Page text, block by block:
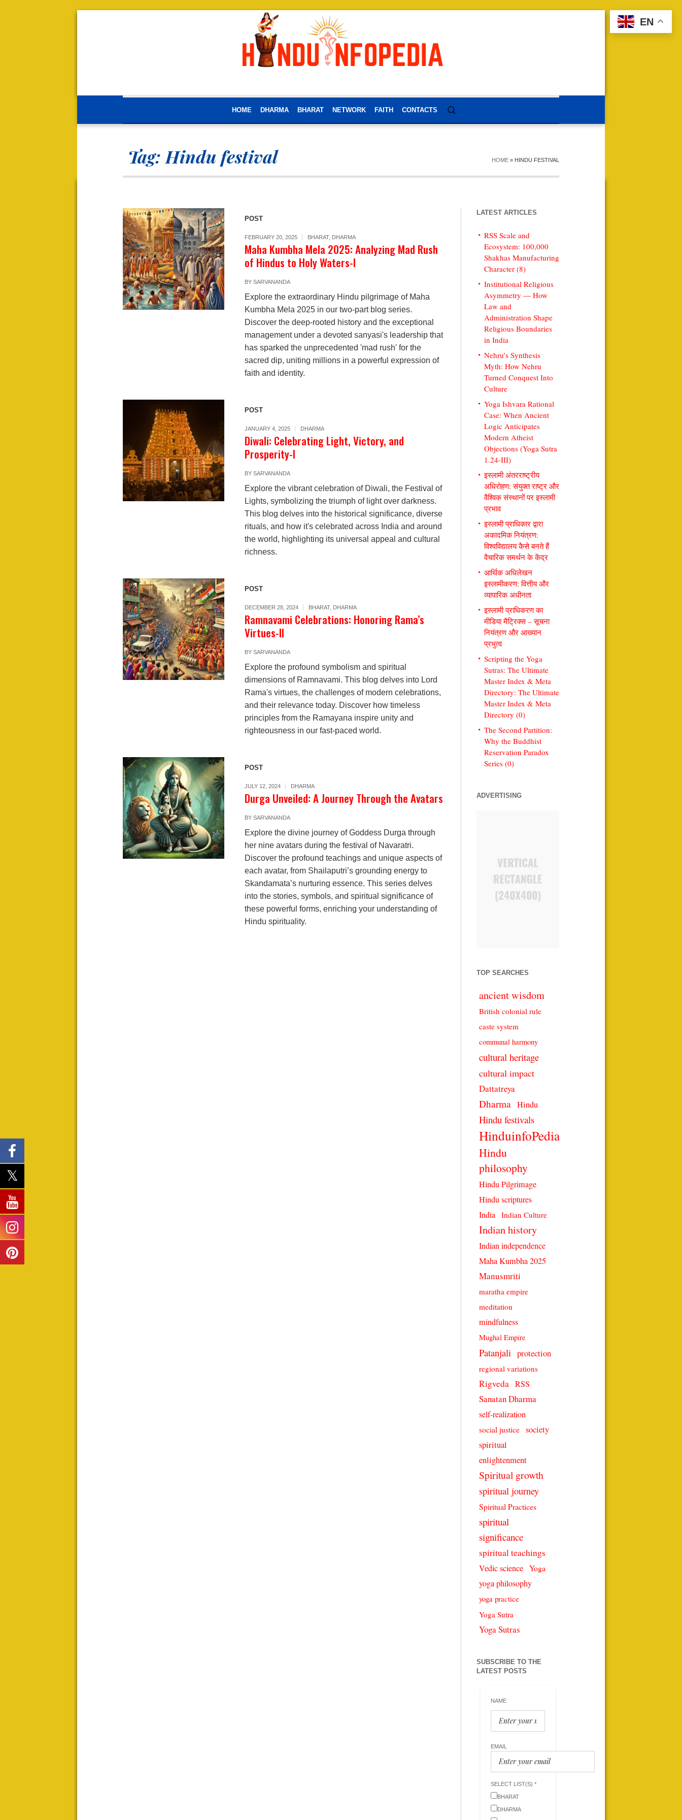
HOME DHARMA BHARAT NETWORK FAITH CONTACTS
Tag: Hindu festival HOME » HINDU FESTIVAL
POST
FEBRUARY 20, 2025 BHARAT, DHARMA
Maha Kumbha Mela 2025: Analyzing Mad Rush
of Hindus to Holy Waters-I
BY SARVANANDA
Explore the extraordinary Hindu pilgrimage of Maha
Kumbha Mela 2025 in our two-part blog series.
Discover the deep-rooted history and the exceptional
management under a devoted sanyasi's leadership that
has sparked the unprecedented 'mad rush' for the
sacred dip, uniting millions in a powerful expression of
faith and identity.
POST
JANUARY 4, 2025 DHARMA
Diwali: Celebrating Light, Victory, and
Prosperity-I
BY SARVANANDA
Explore the vibrant celebration of Diwali, the Festival of
Lights, symbolizing the triumph of light over darkness.
This blog delves into the historical significance, diverse
rituals, and how it's celebrated across India and around
the world, highlighting its universal appeal and cultural
richness.
POST
DECEMBER 28, 2024 BHARAT, DHARMA
Ramnavami Celebrations: Honoring Rama’s
Virtues-II
BY SARVANANDA
Explore the profound symbolism and spiritual
dimensions of Ramnavami. This blog delves into Lord
Rama's virtues, the challenges of modern celebrations,
and their relevance today. Discover how timeless
principles from the Ramayana inspire unity and
righteousness in our fast-paced world.
POST
JULY 12, 2024 DHARMA
Durga Unveiled: A Journey Through the Avatars
BY SARVANANDA
Explore the divine journey of Goddess Durga through
her nine avatars during the festival of Navaratri.
Discover the profound teachings and unique aspects of
each avatar, from Shailaputri’s grounding energy to
Skandamata’s nurturing essence. This series delves
into the stories, symbols, and spiritual significance of
these powerful forms, enriching your understanding of
Hindu spirituality.
LATEST ARTICLES
RSS Scale and
Ecosystem: 100,000
Shakhas Manufacturing
Character (8)
Institutional Religious
Asymmetry — How
Law and
Administration Shape
Religious Boundaries
in India
Nehru’s Synthesis
Myth: How Nehru
Turned Conquest Into
Culture
Yoga Ishvara Rational
Case: When Ancient
Logic Anticipates
Modern Atheist
Objections (Yoga Sutra
1.24-III)
इस्लामी अंतरराष्ट्रीय
अधिरोहण: संयुक्त राष्ट्र और
वैश्विक संस्थानों पर इस्लामी
प्रभाव
इस्लामी प्राधिकार द्वारा
अकादमिक नियंत्रण:
विश्वविद्यालय कैसे बनते हैं
वैचारिक समर्थन के केंद्र
आर्थिक अधिलेखन
इस्लामीकरण: वित्तीय और
व्यापारिक अधीनता
इस्लामी प्राधिकरण का
मीडिया मैट्रिक्स – सूचना
नियंत्रण और आख्यान
प्रभुत्व
Scripting the Yoga
Sutras: The Ultimate
Master Index & Meta
Directory: The Ultimate
Master Index & Meta
Directory (0)
The Second Partition:
Why the Buddhist
Reservation Paradox
Series (0)
ADVERTISING
TOP SEARCHES
ancient wisdom
British colonial rule
caste system
communal harmony
cultural heritage
cultural impact
Dattatreya
Dharma Hindu
Hindu festivals
HinduinfoPedia
Hindu
philosophy
Hindu Pilgrimage
Hindu scriptures
India
Indian Culture
Indian history
Indian independence
Maha Kumbha 2025
Manusmriti
maratha empire
meditation
mindfulness
Mughal Empire
Patanjali protection
regional variations
Rigveda RSS
Sanatan Dharma
self-realization
social justice society
spiritual
enlightenment
Spiritual growth
spiritual journey
Spiritual Practices
spiritual
significance
spiritual teachings
Vedic science Yoga
yoga philosophy
yoga practice
Yoga Sutra
Yoga Sutras
SUBSCRIBE TO THE
LATEST POSTS
NAME
EMAIL
SELECT LIST(S) *
BHARAT
DHARMA
EN